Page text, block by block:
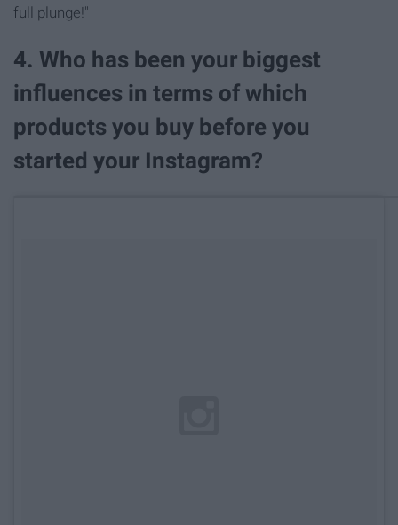
full plunge!"
4. Who has been your biggest
influences in terms of which
products you buy before you
started your Instagram?